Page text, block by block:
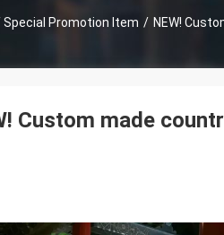
Promotion Item / NEW!
Custom made